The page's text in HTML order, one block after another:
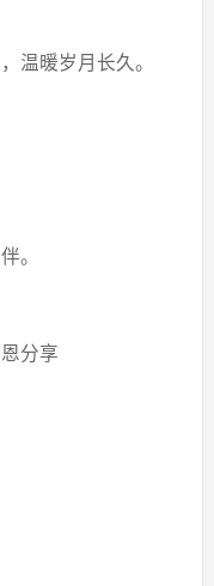
温暖岁月长久。
。
分享